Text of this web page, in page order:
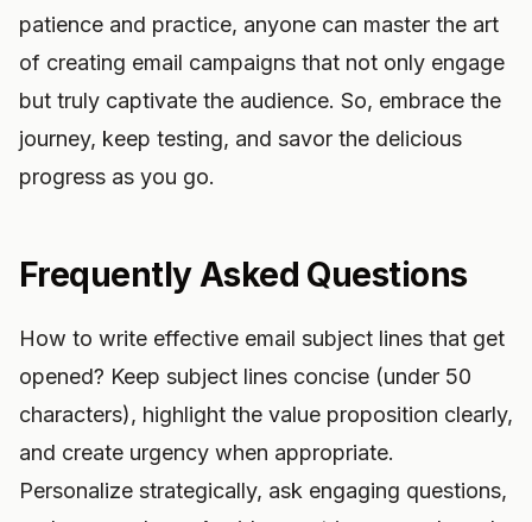
patience and practice, anyone can master the art
of creating email campaigns that not only engage
but truly captivate the audience. So, embrace the
journey, keep testing, and savor the delicious
progress as you go.
Frequently Asked Questions
How to write effective email subject lines that get
opened? Keep subject lines concise (under 50
characters), highlight the value proposition clearly,
and create urgency when appropriate.
Personalize strategically, ask engaging questions,